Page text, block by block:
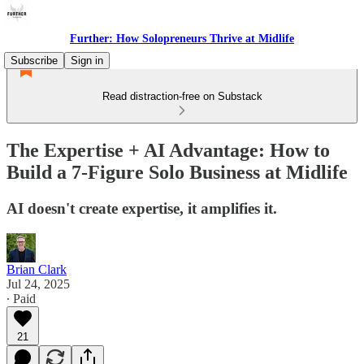
Further: How Solopreneurs Thrive at Midlife
Subscribe
Sign in
Read distraction-free on Substack
The Expertise + AI Advantage: How to
Build a 7-Figure Solo Business at Midlife
AI doesn't create expertise, it amplifies it.
Brian Clark
Jul 24, 2025
∙ Paid
21